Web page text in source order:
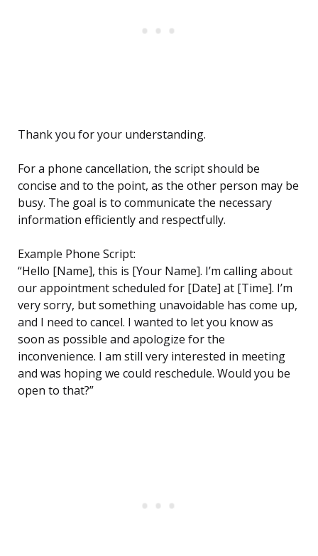
Thank you for your understanding.
For a phone cancellation, the script should be
concise and to the point, as the other person may be
busy. The goal is to communicate the necessary
information efficiently and respectfully.
Example Phone Script:
“Hello [Name], this is [Your Name]. I’m calling about
our appointment scheduled for [Date] at [Time]. I’m
very sorry, but something unavoidable has come up,
and I need to cancel. I wanted to let you know as
soon as possible and apologize for the
inconvenience. I am still very interested in meeting
and was hoping we could reschedule. Would you be
open to that?”